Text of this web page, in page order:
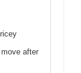
after